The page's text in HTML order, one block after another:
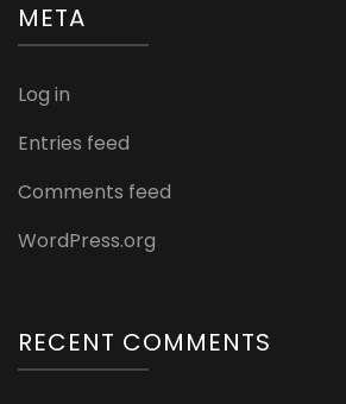
META
Log in
Entries feed
Comments feed
WordPress.org
RECENT COMMENTS